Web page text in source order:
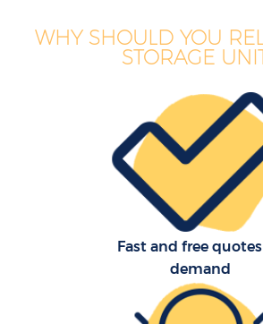
WHY SHOULD YOU
STORAGE
Fast and free
demand